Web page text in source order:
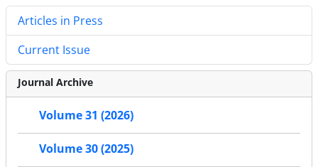
Articles in Press
Current Issue
Journal Archive
Volume 31 (2026)
Volume 30 (2025)